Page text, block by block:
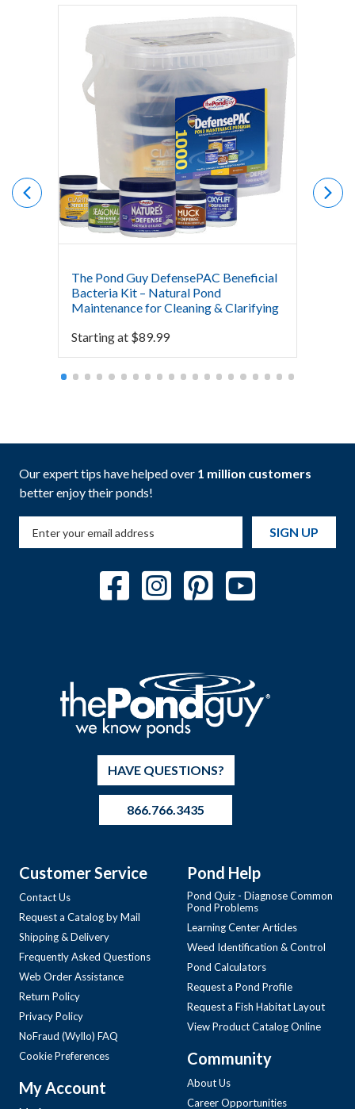
The Pond Guy DefensePAC Beneficial
Bacteria Kit – Natural Pond
Maintenance for Cleaning & Clarifying
Starting at $89.99
Our expert tips have helped over 1 million customers
better enjoy their ponds!
SIGN UP
HAVE QUESTIONS?
866.766.3435
Customer Service
Contact Us
Request a Catalog by Mail
Shipping & Delivery
Frequently Asked Questions
Web Order Assistance
Return Policy
Privacy Policy
NoFraud (Wyllo) FAQ
Cookie Preferences
My Account
Pond Help
Pond Quiz - Diagnose Common
Pond Problems
Learning Center Articles
Weed Identification & Control
Pond Calculators
Request a Pond Profile
Request a Fish Habitat Layout
View Product Catalog Online
Community
About Us
Career Opportunities